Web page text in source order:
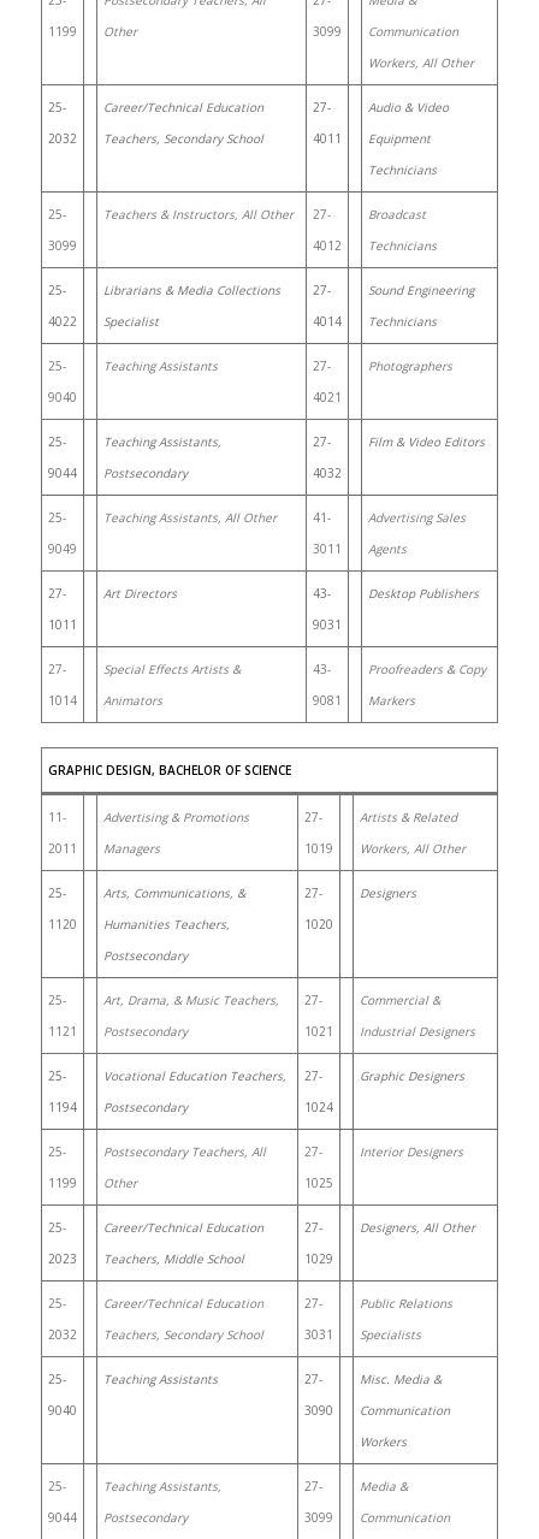
1199
Other
3099
Communication
Workers, All Other
25-
2032
Career/Technical Education
Teachers, Secondary School
27-
4011
Audio & Video
Equipment
Technicians
25-
3099
Teachers & Instructors, All Other
27-
4012
Broadcast
Technicians
25-
4022
Librarians & Media Collections
Specialist
27-
4014
Sound Engineering
Technicians
25-
9040
Teaching Assistants
27-
4021
Photographers
25-
9044
Teaching Assistants,
Postsecondary
27-
4032
Film & Video Editors
25-
9049
Teaching Assistants, All Other
41-
3011
Advertising Sales
Agents
27-
1011
Art Directors
43-
9031
Desktop Publishers
27-
1014
Special Effects Artists &
Animators
43-
9081
Proofreaders & Copy
Markers
GRAPHIC DESIGN, BACHELOR OF SCIENCE
11-
2011
Advertising & Promotions
Managers
27-
1019
Artists & Related
Workers, All Other
25-
1120
Arts, Communications, &
Humanities Teachers,
Postsecondary
27-
1020
Designers
25-
1121
Art, Drama, & Music Teachers,
Postsecondary
27-
1021
Commercial &
Industrial Designers
25-
1194
Vocational Education Teachers,
Postsecondary
27-
1024
Graphic Designers
25-
1199
Postsecondary Teachers, All
Other
27-
1025
Interior Designers
25-
2023
Career/Technical Education
Teachers, Middle School
27-
1029
Designers, All Other
25-
2032
Career/Technical Education
Teachers, Secondary School
27-
3031
Public Relations
Specialists
25-
9040
Teaching Assistants
27-
3090
Misc. Media &
Communication
Workers
25-
9044
Teaching Assistants,
Postsecondary
27-
3099
Media &
Communication